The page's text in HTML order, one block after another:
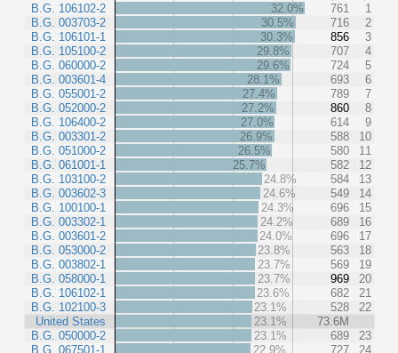
B.G. 106102-2
B.G. 003703-2
B.G. 106101-1
B.G. 105100-2
B.G. 060000-2
B.G. 003601-4
B.G. 055001-2
B.G. 052000-2
B.G. 106400-2
B.G. 003301-2
B.G. 051000-2
B.G. 061001-1
B.G. 103100-2
B.G. 003602-3
B.G. 100100-1
B.G. 003302-1
B.G. 003601-2
B.G. 053000-2
B.G. 003802-1
B.G. 058000-1
B.G. 106102-1
B.G. 102100-3
United States
B.G. 050000-2
B.G. 067501-1
32.0% 761
1
30.5%
716
2
30.3%
856
3
29.8%
707
4
29.6%
724
5
28.1%
693
6
27.4%
789
7
27.2%
860
8
27.0%
614
9
26.9%
588
10
26.5%
580
11
25.7%
582
12
24.8%
584
13
24.6%
549
14
24.3%
696
15
24.2%
689
16
24.0%
696
17
23.8%
563
18
23.7%
569
19
23.7%
969
20
23.6%
682
21
23.1%
528
22
23.1%
73.6M
23.1%
689
23
22.9%
727 24